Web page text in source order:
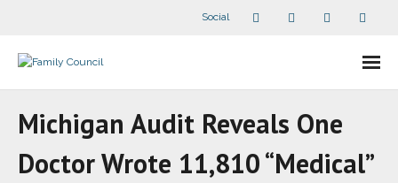
Social
Michigan Audit Reveals One
Doctor Wrote 11,810 “Medical”